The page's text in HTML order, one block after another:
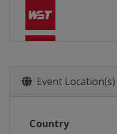
Event Location(s)
Country